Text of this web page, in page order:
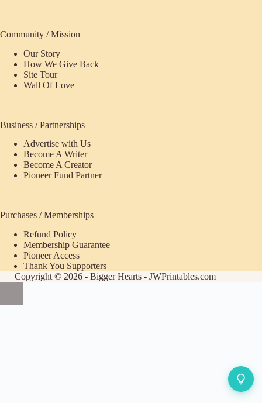
Community / Mission
Our Story
How We Give Back
Site Tour
Wall Of Love
Business / Partnerships
Advertise with Us
Become A Writer
Become A Creator
Pioneer Fund Partner
Purchases / Memberships
Refund Policy
Membership Guarantee
Pioneer Access
Thank You Supporters
Copyright © 2026 - Bigger Hearts - JWPrintables.com